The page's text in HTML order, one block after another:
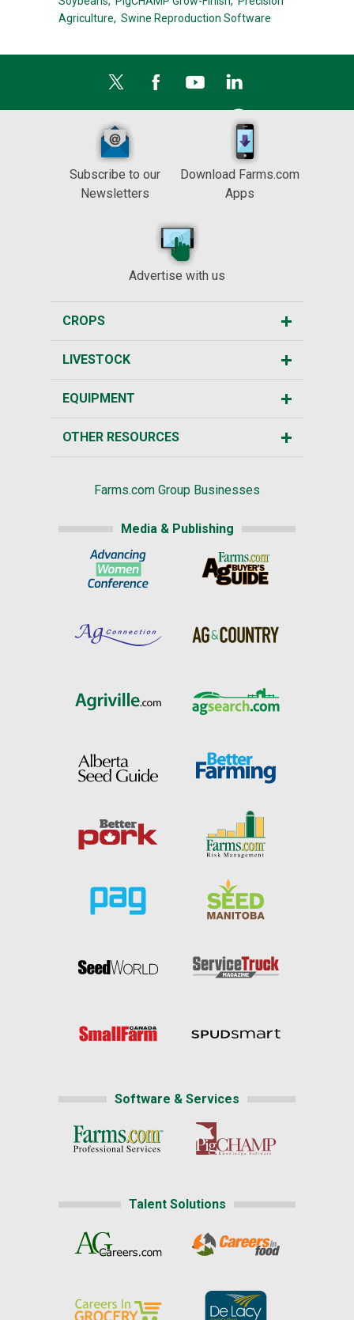
Agriculture, Swine Reproduction Software
Subscribe to our
Newsletters
Download Farms.com
Apps
Advertise with us
CROPS
LIVESTOCK
EQUIPMENT
OTHER RESOURCES
Farms.com Group Businesses
Media & Publishing
Software & Services
Talent Solutions